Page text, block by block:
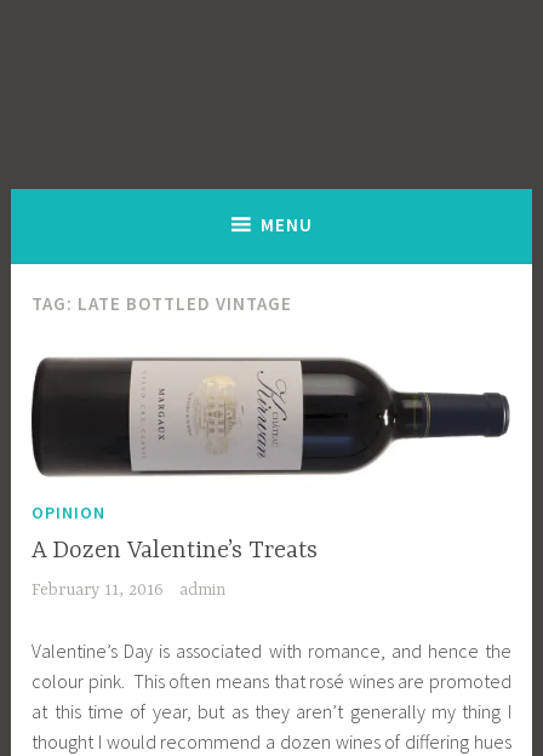
MENU
TAG: LATE BOTTLED VINTAGE
OPINION
A Dozen Valentine’s Treats
February 11, 2016 admin
Valentine’s Day is associated with romance, and hence the
colour pink. This often means that rosé wines are promoted
at this time of year, but as they aren’t generally my thing I
thought I would recommend a dozen wines of differing hues